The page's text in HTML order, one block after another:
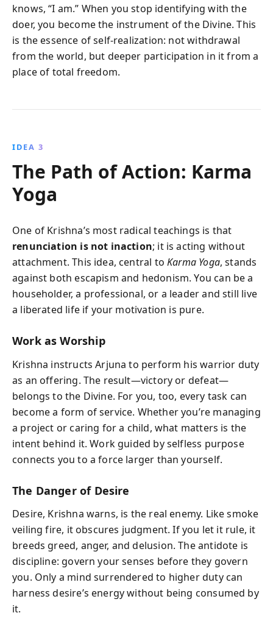
knows, “I am.” When you stop identifying with the
doer, you become the instrument of the Divine. This
is the essence of self-realization: not withdrawal
from the world, but deeper participation in it from a
place of total freedom.
IDEA 3
The Path of Action: Karma
Yoga
One of Krishna’s most radical teachings is that
renunciation is not inaction; it is acting without
attachment. This idea, central toKarma Yoga, stands
against both escapism and hedonism. You can be a
householder, a professional, or a leader and still live
a liberated life if your motivation is pure.
Work as Worship
Krishna instructs Arjuna to perform his warrior duty
as an offering. The result—victory or defeat—
belongs to the Divine. For you, too, every task can
become a form of service. Whether you’re managing
a project or caring for a child, what matters is the
intent behind it. Work guided by selfless purpose
connects you to a force larger than yourself.
The Danger of Desire
Desire, Krishna warns, is the real enemy. Like smoke
veiling fire, it obscures judgment. If you let it rule, it
breeds greed, anger, and delusion. The antidote is
discipline: govern your senses before they govern
you. Only a mind surrendered to higher duty can
harness desire’s energy without being consumed by
it.